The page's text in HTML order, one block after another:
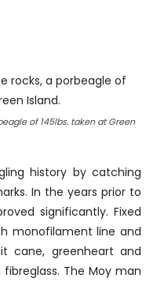
of 145lbs. taken at Green
history by catching
In the years prior to
significantly. Fixed
monofilament line and
cane, greenheart and
The Moy man